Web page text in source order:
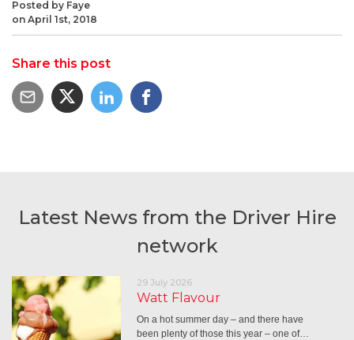
Posted by Faye
on April 1st, 2018
Share this post
Latest News from the Driver Hire
network
29 July 2026
Watt Flavour
On a hot summer day – and there have
been plenty of those this year – one of…